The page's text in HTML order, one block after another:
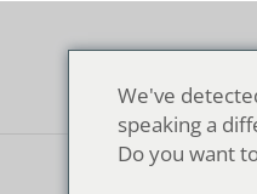
We've
speaking a
Do you want